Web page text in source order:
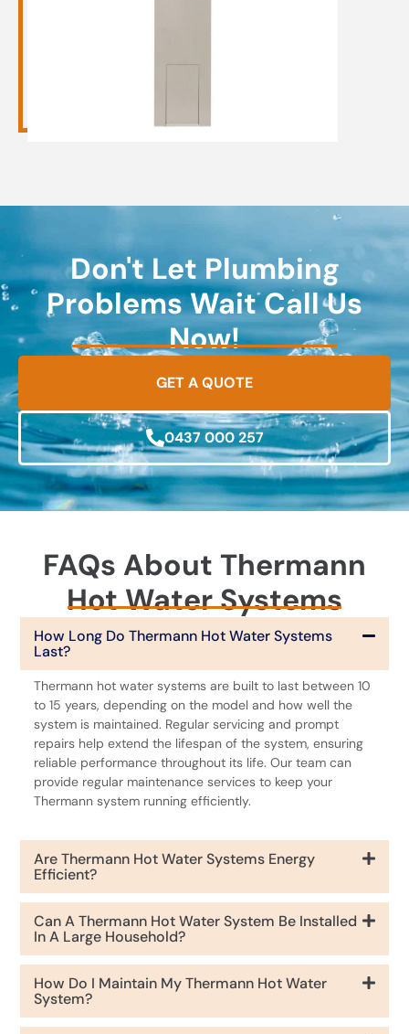
Don't Let Plumbing
Problems Wait Call Us
Now!
GET A QUOTE
0437 000 257
FAQs About Thermann
Hot Water Systems
How Long Do Thermann Hot Water Systems
Last?
Thermann hot water systems are built to last between 10
to 15 years, depending on the model and how well the
system is maintained. Regular servicing and prompt
repairs help extend the lifespan of the system, ensuring
reliable performance throughout its life. Our team can
provide regular maintenance services to keep your
Thermann system running efficiently.
Are Thermann Hot Water Systems Energy
Efficient?
Can A Thermann Hot Water System Be Installed
In A Large Household?
How Do I Maintain My Thermann Hot Water
System?